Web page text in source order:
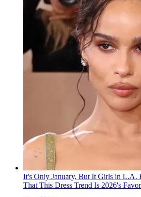
It's Only January, But It Girls in L.A.
That This Dress Trend Is 2026's